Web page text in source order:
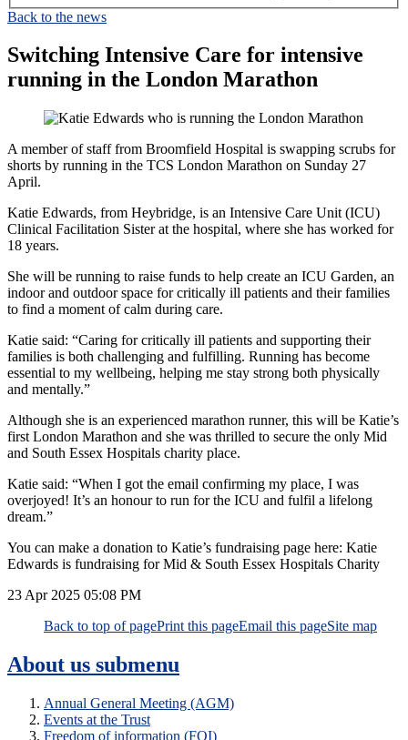
Back to the news
Switching Intensive Care for intensive
running in the London Marathon
A member of staff from Broomfield Hospital is swapping scrubs for
shorts by running in the TCS London Marathon on Sunday 27
April.
Katie Edwards, from Heybridge, is an Intensive Care Unit (ICU)
Clinical Facilitation Sister at the hospital, where she has worked for
18 years.
She will be running to raise funds to help create an ICU Garden, an
indoor and outdoor space for critically ill patients and their families
to find a moment of calm during care.
Katie said: “Caring for critically ill patients and supporting their
families is both challenging and fulfilling. Running has become
essential to my wellbeing, helping me stay strong both physically
and mentally.”
Although she is an experienced marathon runner, this will be Katie’s
first London Marathon and she was thrilled to secure the only Mid
and South Essex Hospitals charity place.
Katie said: “When I got the email confirming my place, I was
overjoyed! It’s an honour to run for the ICU and fulfil a lifelong
dream.”
You can make a donation to Katie’s fundraising page here: Katie
Edwards is fundraising for Mid & South Essex Hospitals Charity
23 Apr 2025 05:08 PM
Back to top of pagePrint this pageEmail this pageSite map
About us submenu
Annual General Meeting (AGM)
Events at the Trust
Freedom of information (FOI)